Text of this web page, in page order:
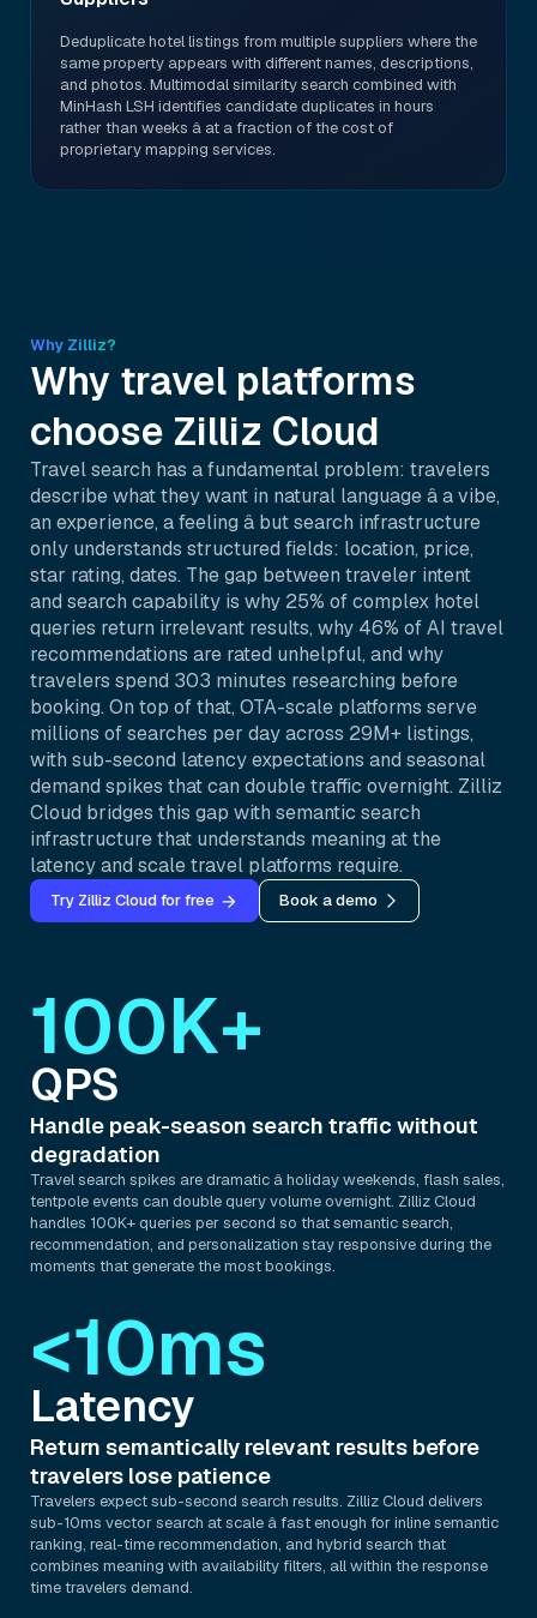
Deduplicate hotel listings from multiple suppliers where the
same property appears with different names, descriptions,
and photos. Multimodal similarity search combined with
MinHash LSH identifies candidate duplicates in hours
rather than weeks â at a fraction of the cost of
proprietary mapping services.
Why Zilliz?
Why travel platforms
choose Zilliz Cloud
Travel search has a fundamental problem: travelers
describe what they want in natural language â a vibe,
an experience, a feeling â but search infrastructure
only understands structured fields: location, price,
star rating, dates. The gap between traveler intent
and search capability is why 25% of complex hotel
queries return irrelevant results, why 46% of AI travel
recommendations are rated unhelpful, and why
travelers spend 303 minutes researching before
booking. On top of that, OTA-scale platforms serve
millions of searches per day across 29M+ listings,
with sub-second latency expectations and seasonal
demand spikes that can double traffic overnight. Zilliz
Cloud bridges this gap with semantic search
infrastructure that understands meaning at the
latency and scale travel platforms require.
Try Zilliz Cloud for free Book a demo
100K+
QPS
Handle peak-season search traffic without
degradation
Travel search spikes are dramatic â holiday weekends, flash sales,
tentpole events can double query volume overnight. Zilliz Cloud
handles 100K+ queries per second so that semantic search,
recommendation, and personalization stay responsive during the
moments that generate the most bookings.
<10ms
Latency
Return semantically relevant results before
travelers lose patience
Travelers expect sub-second search results. Zilliz Cloud delivers
sub-10ms vector search at scale â fast enough for inline semantic
ranking, real-time recommendation, and hybrid search that
combines meaning with availability filters, all within the response
time travelers demand.